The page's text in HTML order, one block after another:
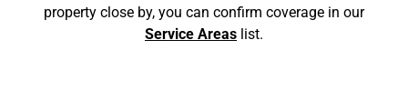
property close by, you can confirm coverage in our
Service Areas list.